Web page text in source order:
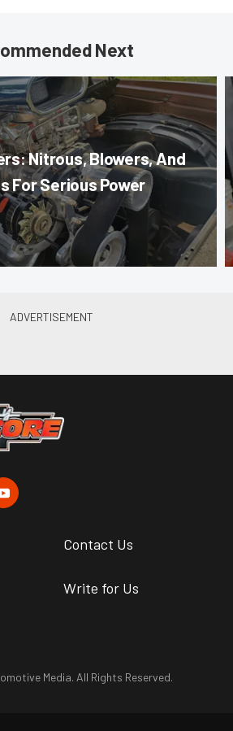
Next
Nitrous, Blowers, And
For Serious Power
Contact Us
Write for Us
Media. All Rights Reserved.